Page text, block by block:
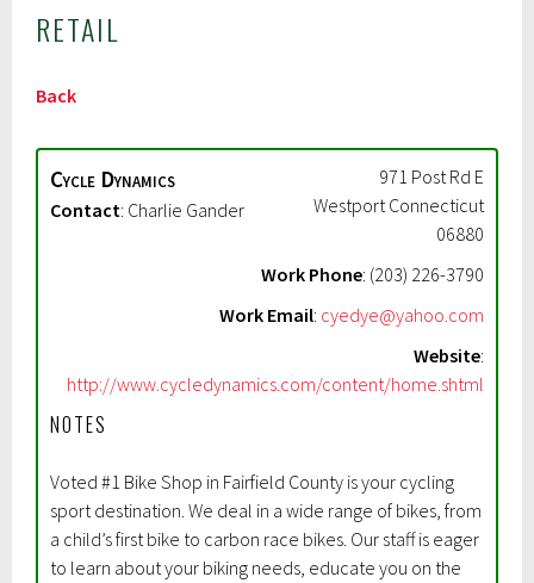
RETAIL
Back
Cycle Dynamics
Contact: Charlie Gander
971 Post Rd E
Westport Connecticut
06880
Work Phone: (203) 226-3790
Work Email: cyedye@yahoo.com
Website:
http://www.cycledynamics.com/content/home.shtml
NOTES
Voted #1 Bike Shop in Fairfield County is your cycling
sport destination. We deal in a wide range of bikes, from
a child’s first bike to carbon race bikes. Our staff is eager
to learn about your biking needs, educate you on the